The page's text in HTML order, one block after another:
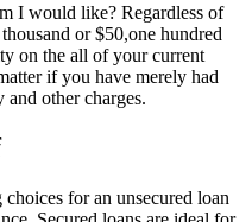
I would like? Regardless of
or $50,one hundred
on the all of your current
if you have merely had
and other charges.
for an unsecured loan